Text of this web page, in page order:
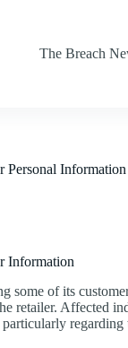
The Breach
Personal Information
Information
some of its
retailer. Affected